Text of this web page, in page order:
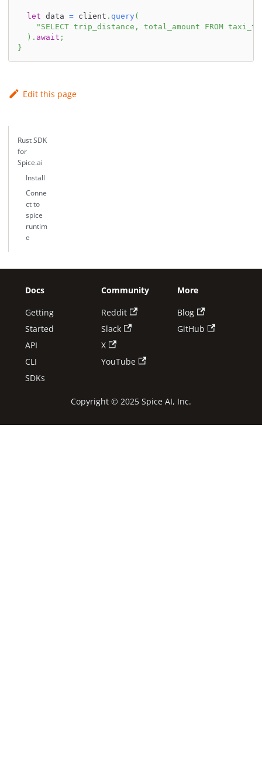
let data = client . query(
"SELECT trip_distance, total_amount FROM
) . await ;
}
Edit this page
Rust SDK
for
Spice.ai
Install
Conne
ct to
spice
runtim
e
Docs
Getting
Started
API
CLI
SDKs
Community
Reddit
Slack
X
YouTube
More
Blog
GitHub
Copyright © 2025 Spice AI, Inc.